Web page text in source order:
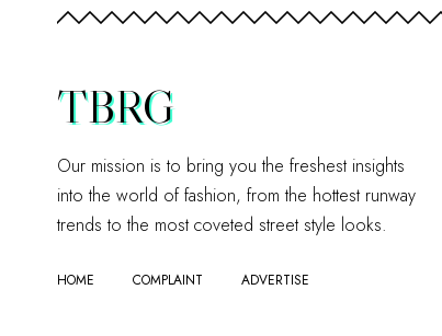
TBRG
Our mission is to bring you the freshest insights
into the world of fashion, from the hottest runway
trends to the most coveted street style looks.
HOME COMPLAINT ADVERTISE